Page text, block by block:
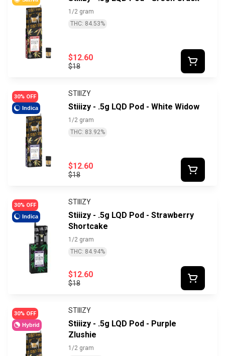
1/2 gram
THC: 84.53%
$18
$12.60
30% OFF
Indica
STIIIZY
Stiiizy - .5g LQD Pod - White Widow
1/2 gram
THC: 83.92%
$18
$12.60
30% OFF
Indica
STIIIZY
Stiiizy - .5g LQD Pod - Strawberry
Shortcake
1/2 gram
THC: 84.94%
$18
$12.60
30% OFF
Hybrid
STIIIZY
Stiiizy - .5g LQD Pod - Purple
Zlushie
1/2 gram